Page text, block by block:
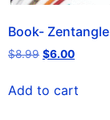
Book-
$8.99 $6.00
Add to cart